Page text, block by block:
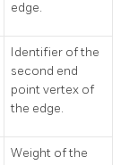
edge.
Identifier of the
second end
point vertex of
the edge.
Weight of the